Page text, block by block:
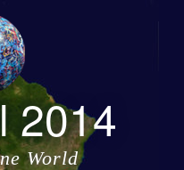
2014
World